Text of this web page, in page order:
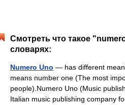
Смотреть что такое
словарях:
Numero Uno — has different
means number one (The most
people).Numero Uno (Music
Italian music publishing company